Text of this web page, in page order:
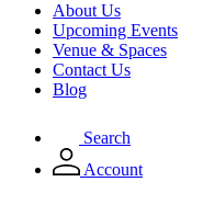
About Us
Upcoming Events
Venue & Spaces
Contact Us
Blog
Search
Account